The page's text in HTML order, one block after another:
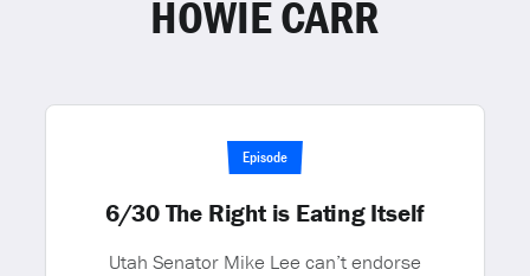
LOG IN or Join Now
HOWIE CARR
Episode
6/30 The Right is Eating Itself
Utah Senator Mike Lee can’t endorse